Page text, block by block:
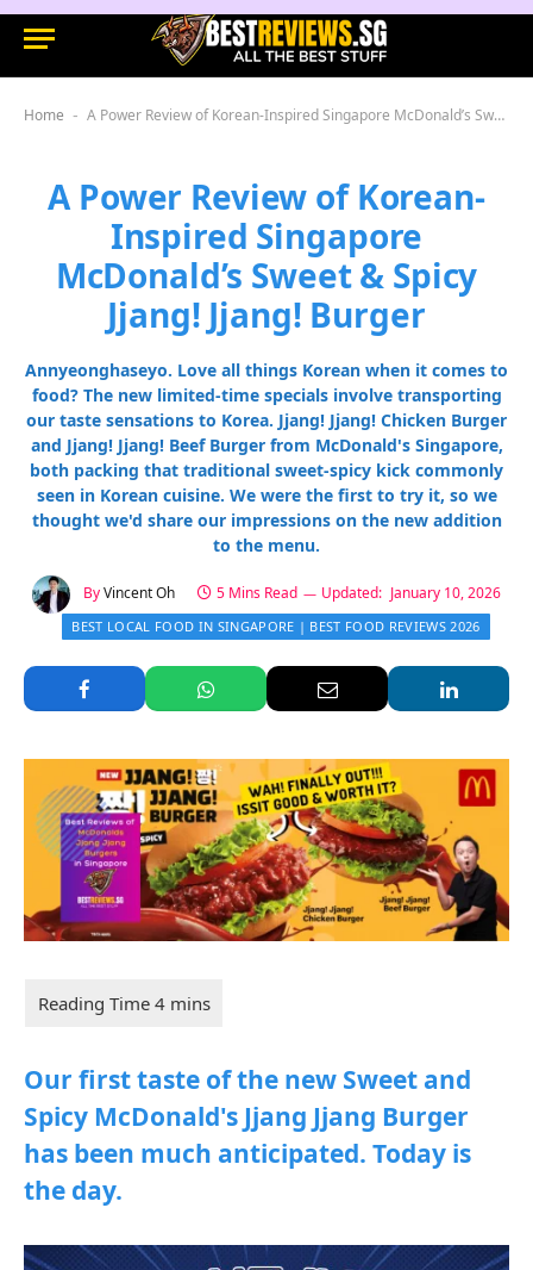
Home - A Power Review of Korean-Inspired Singapore McDonald’s Sweet & Spicy Jjang! Jjang! Burger
A Power Review of Korean-
Inspired Singapore
McDonald’s Sweet & Spicy
Jjang! Jjang! Burger
Annyeonghaseyo. Love all things Korean when it comes to
food? The new limited-time specials involve transporting
our taste sensations to Korea. Jjang! Jjang! Chicken Burger
and Jjang! Jjang! Beef Burger from McDonald's Singapore,
both packing that traditional sweet-spicy kick commonly
seen in Korean cuisine. We were the first to try it, so we
thought we'd share our impressions on the new addition
to the menu.
ByVincent Oh 5 Mins Read Updated: January 10, 2026
BEST LOCAL FOOD IN SINGAPORE | BEST FOOD REVIEWS 2026
Our first taste of the new Sweet and
Spicy McDonald's Jjang Jjang Burger
has been much anticipated. Today is
the day.